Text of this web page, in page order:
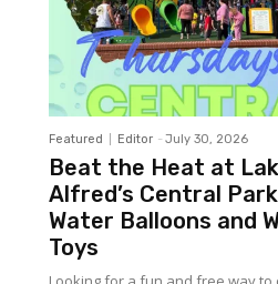
Featured Editor - July 30, 2026
Beat the Heat at
Alfred’s Central
Water Balloons and
Toys